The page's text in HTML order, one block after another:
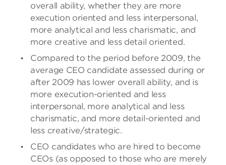
overall ability, whether they are more
execution oriented and less interpersonal,
more analytical and less charismatic, and
more creative and less detail oriented.
Compared to the period before 2009, the
average CEO candidate assessed during or
after 2009 has lower overall ability, and is
more execution-oriented and less
interpersonal, more analytical and less
charismatic, and more detail-oriented and
less creative/strategic.
CEO candidates who are hired to become
CEOs (as opposed to those who are merely